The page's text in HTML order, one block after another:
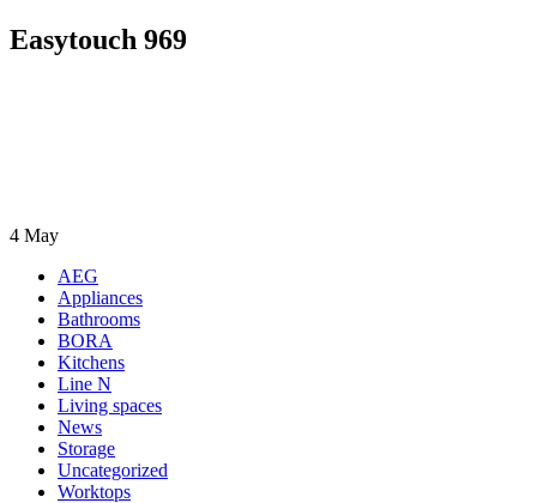
Easytouch 969
4 May
AEG
Appliances
Bathrooms
BORA
Kitchens
Line N
Living spaces
News
Storage
Uncategorized
Worktops